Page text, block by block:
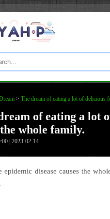
> The dream of eating a lot of delicious
of eating a lot
whole family.
| 2023-02-14
epidemic disease causes the